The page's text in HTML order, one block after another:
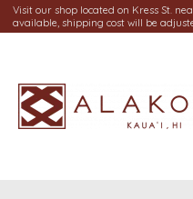
Visit our shop located on Kress St.
available, shipping cost will be